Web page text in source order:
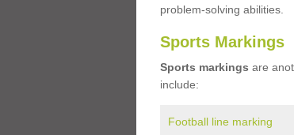
problem-solving abilities.
Sports Markings
Sports markings are
include:
Football line marking